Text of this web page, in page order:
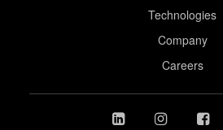
Technologies
Company
Careers